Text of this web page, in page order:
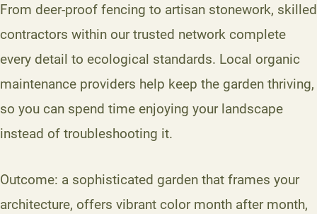
From deer-proof fencing to artisan stonework, skilled
contractors within our trusted network complete
every detail to ecological standards. Local organic
maintenance providers help keep the garden thriving,
so you can spend time enjoying your landscape
instead of troubleshooting it.
Outcome: a sophisticated garden that frames your
architecture, offers vibrant color month after month,